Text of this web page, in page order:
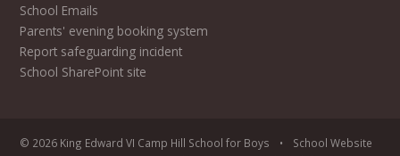
School Emails
Parents' evening booking system
Report safeguarding incident
School SharePoint site
© 2026 King Edward VI Camp Hill School for Boys •
School Website